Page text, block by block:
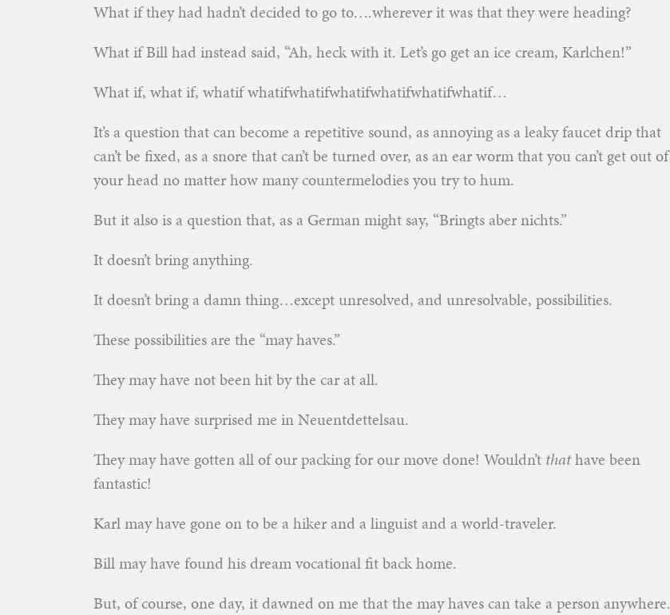
What if they had hadn’t decided to go to….wherever it was that they were heading?
What if Bill had instead said, “Ah, heck with it. Let’s go get an ice cream, Karlchen!”
What if, what if, whatif whatifwhatifwhatifwhatifwhatifwhatif…
It’s a question that can become a repetitive sound, as annoying as a leaky faucet drip that
can’t be fixed, as a snore that can’t be turned over, as an ear worm that you can’t get out of
your head no matter how many countermelodies you try to hum.
But it also is a question that, as a German might say, “Bringts aber nichts.”
It doesn’t bring anything.
It doesn’t bring a damn thing…except unresolved, and unresolvable, possibilities.
These possibilities are the “may haves.”
They may have not been hit by the car at all.
They may have surprised me in Neuentdettelsau.
They may have gotten all of our packing for our move done! Wouldn’t thathave been
fantastic!
Karl may have gone on to be a hiker and a linguist and a world-traveler.
Bill may have found his dream vocational fit back home.
But, of course, one day, it dawned on me that the may haves can take a person anywhere.